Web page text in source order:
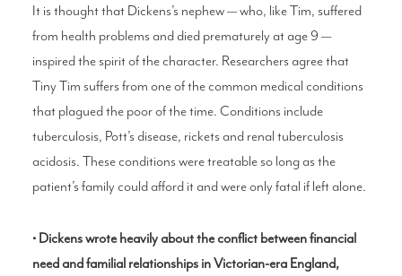
It is thought that Dickens’s nephew — who, like Tim, suffered
from health problems and died prematurely at age 9 —
inspired the spirit of the character. Researchers agree that
Tiny Tim suffers from one of the common medical conditions
that plagued the poor of the time. Conditions include
tuberculosis, Pott’s disease, rickets and renal tuberculosis
acidosis. These conditions were treatable so long as the
patient’s family could afford it and were only fatal if left alone.
• Dickens wrote heavily about the conflict between financial
need and familial relationships in Victorian-era England,